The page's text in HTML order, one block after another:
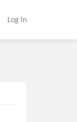
Log In